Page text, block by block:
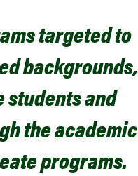
targeted to
backgrounds,
and
the academic
programs.